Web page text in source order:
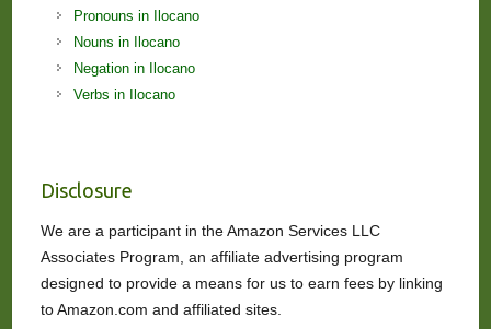
Pronouns in Ilocano
Nouns in Ilocano
Negation in Ilocano
Verbs in Ilocano
Disclosure
We are a participant in the Amazon Services LLC
Associates Program, an affiliate advertising program
designed to provide a means for us to earn fees by linking
to Amazon.com and affiliated sites.